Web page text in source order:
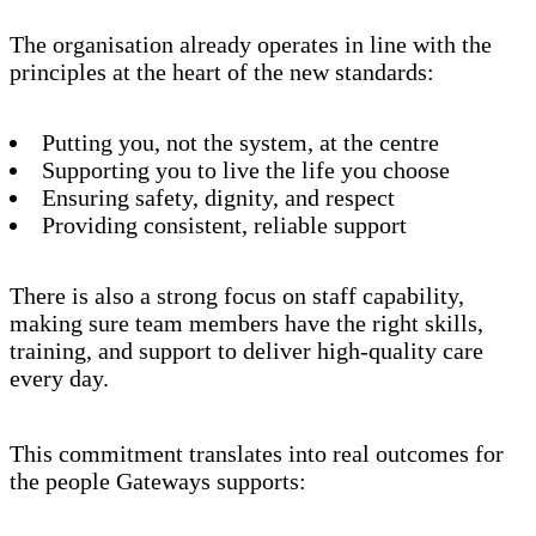
The organisation already operates in line with the
principles at the heart of the new standards:
Putting you, not the system, at the centre
Supporting you to live the life you choose
Ensuring safety, dignity, and respect
Providing consistent, reliable support
There is also a strong focus on staff capability,
making sure team members have the right skills,
training, and support to deliver high-quality care
every day.
This commitment translates into real outcomes for
the people Gateways supports: